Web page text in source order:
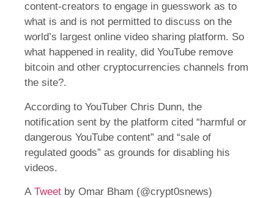
content-creators to engage in guesswork as to
what is and is not permitted to discuss on the
world’s largest online video sharing platform. So
what happened in reality, did YouTube remove
bitcoin and other cryptocurrencies channels from
the site?.
According to YouTuber Chris Dunn, the
notification sent by the platform cited “harmful or
dangerous YouTube content” and “sale of
regulated goods” as grounds for disabling his
videos.
A Tweet by Omar Bham (@crypt0snews)